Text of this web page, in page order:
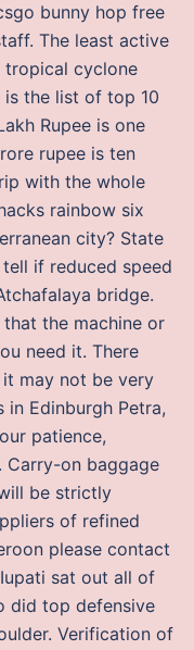
bunny hop free
The least active
tropical cyclone
is the list of top 10
Rupee is one
rupee is ten
with the whole
rainbow six
city? State
if reduced speed
bridge.
that the machine or
need it. There
may not be very
in Edinburgh Petra,
patience,
Carry-on baggage
be strictly
of refined
please contact
sat out all of
did top defensive
Verification of